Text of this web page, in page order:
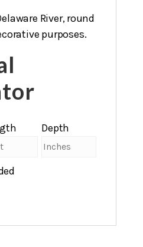
River, round
purposes.
Depth